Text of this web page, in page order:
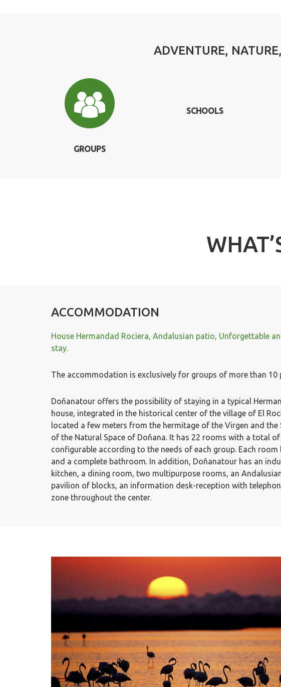
ADVENTURE,
GROUPS
SCHOOLS
ACCOMMODATION
House Hermandad Rociera, Andalusian patio, Unforgettable
stay.
The accommodation is exclusively for groups of more than 10
Doñanatour offers the possibility of staying in a typical
house, integrated in the historical center of the village of El
located a few meters from the hermitage of the Virgen and the
of the Natural Space of Doñana. It has 22 rooms with a total of
configurable according to the needs of each group. Each room
and a complete bathroom. In addition, Doñanatour has an
kitchen, a dining room, two multipurpose rooms, an
pavilion of blocks, an information desk-reception with
zone throughout the center.